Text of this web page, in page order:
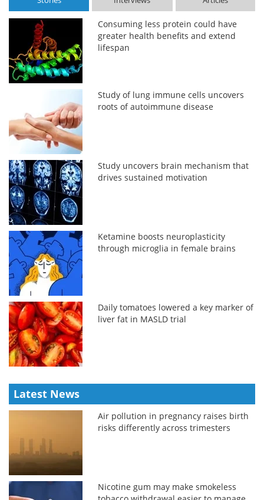
Consuming less protein could have
greater health benefits and extend
lifespan
Study of lung immune cells uncovers
roots of autoimmune disease
Study uncovers brain mechanism that
drives sustained motivation
Ketamine boosts neuroplasticity
through microglia in female brains
Daily tomatoes lowered a key marker of
liver fat in MASLD trial
Latest News
Air pollution in pregnancy raises birth
risks differently across trimesters
Nicotine gum may make smokeless